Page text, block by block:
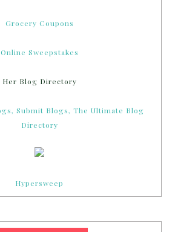
Grocery Coupons
Online Sweepstakes
Her Blog Directory
Hypersweep